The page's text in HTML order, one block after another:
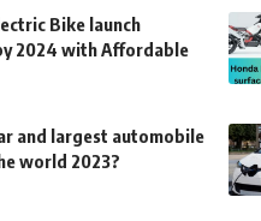
Bike launch
2024 with Affordable
and largest automobile
world 2023?